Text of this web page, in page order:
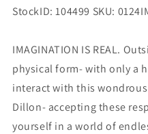
StockID: 104499 SKU:
IMAGINATION IS REAL.
physical form- with only a
interact with this
Dillon- accepting these
yourself in a world of